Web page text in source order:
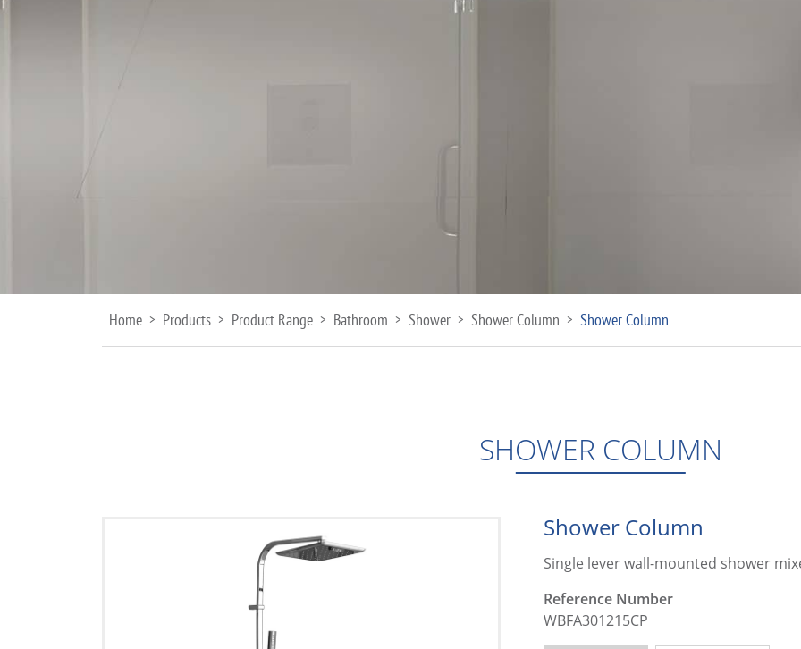
Home > Products > Product Range > Bathroom > Shower > Shower Column > Shower Column
SHOWER COLUMN
Shower Column
Single lever wall-mounted shower
Reference Number
WBFA301215CP